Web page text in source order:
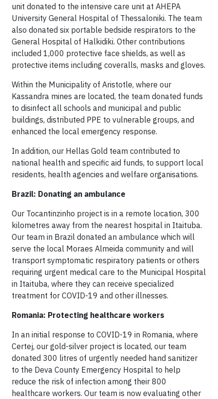
unit donated to the intensive care unit at AHEPA
University General Hospital of Thessaloniki. The team
also donated six portable bedside respirators to the
General Hospital of Halkidiki. Other contributions
included 1,000 protective face shields, as well as
protective items including coveralls, masks and gloves.
Within the Municipality of Aristotle, where our
Kassandra mines are located, the team donated funds
to disinfect all schools and municipal and public
buildings, distributed PPE to vulnerable groups, and
enhanced the local emergency response.
In addition, our Hellas Gold team contributed to
national health and specific aid funds, to support local
residents, health agencies and welfare organisations.
Brazil: Donating an ambulance
Our Tocantinzinho project is in a remote location, 300
kilometres away from the nearest hospital in Itaituba.
Our team in Brazil donated an ambulance which will
serve the local Moraes Almeida community and will
transport symptomatic respiratory patients or others
requiring urgent medical care to the Municipal Hospital
in Itaituba, where they can receive specialized
treatment for COVID-19 and other illnesses.
Romania: Protecting healthcare workers
In an initial response to COVID-19 in Romania, where
Certej, our gold-silver project is located, our team
donated 300 litres of urgently needed hand sanitizer
to the Deva County Emergency Hospital to help
reduce the risk of infection among their 800
healthcare workers. Our team is now evaluating other